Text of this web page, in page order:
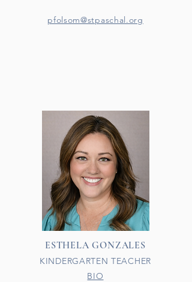
pfolsom@stpaschal.org
ESTHELA GONZALES
KINDERGARTEN TEACHER
BIO